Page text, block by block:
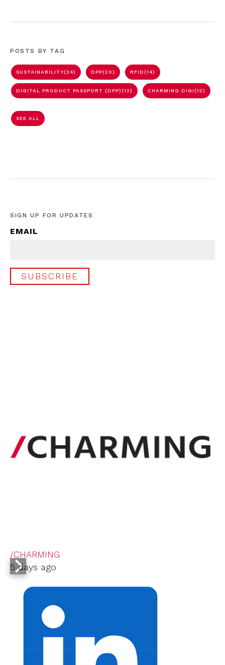
POSTS BY TAG
SUSTAINABILITY(24) DPP(20) RFID(14)
DIGITAL PRODUCT PASSPORT (DPP)(13) CHARMING.DIGI(12)
SEE ALL
SIGN UP FOR UPDATES
EMAIL
/CHARMING
5 days ago